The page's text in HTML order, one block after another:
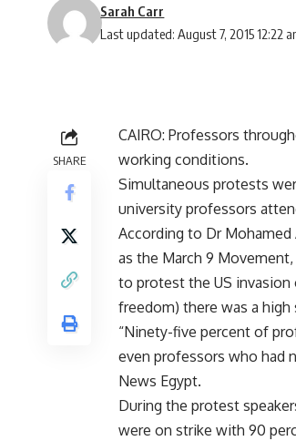
Last updated: August 7, 2015 12:22
Sarah Carr
SHARE
CAIRO: Professors
working conditions.
Simultaneous protests
university professors
According to Dr
as the March 9
to protest the US invasion
freedom) there was a
“Ninety-five percent of
even professors who had
News Egypt.
During the protest
were on strike with 90